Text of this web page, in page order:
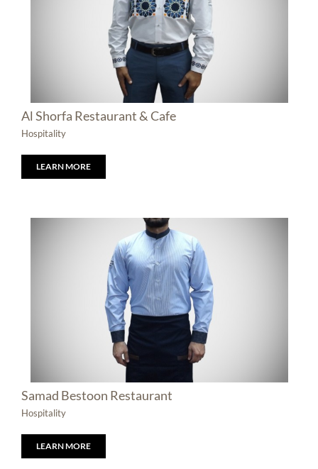
Al Shorfa Restaurant & Cafe
Hospitality
LEARN MORE
Samad Bestoon Restaurant
Hospitality
LEARN MORE